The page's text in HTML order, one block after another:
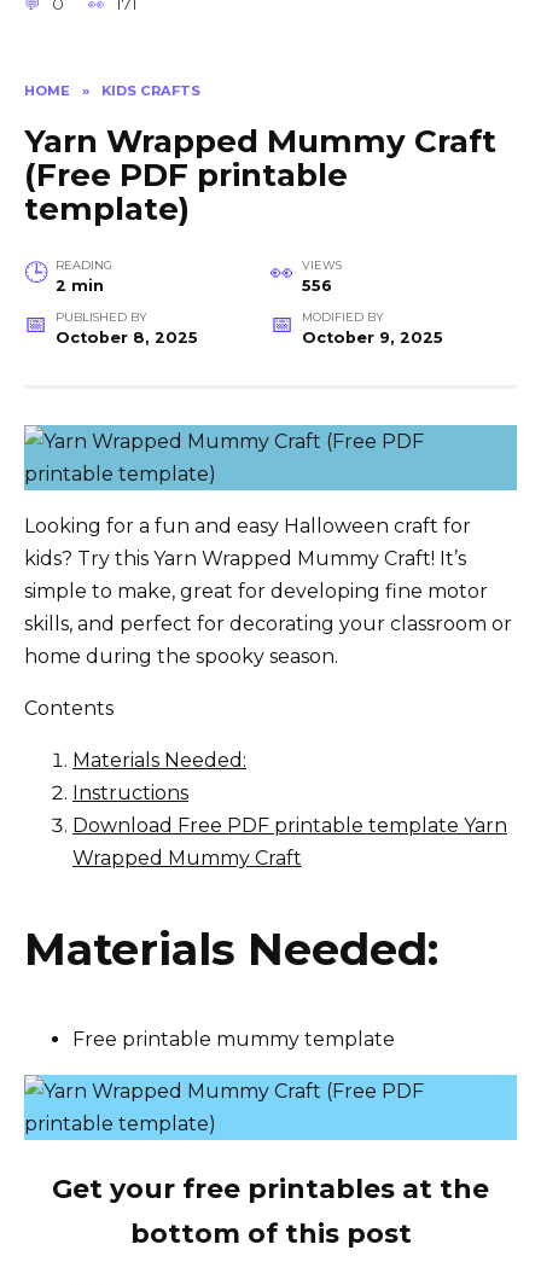
HOME » KIDS CRAFTS
Yarn Wrapped Mummy Craft
(Free PDF printable
template)
READING
2 min
VIEWS
556
PUBLISHED BY
October 8, 2025
MODIFIED BY
October 9, 2025
Looking for a fun and easy Halloween craft for
kids? Try this Yarn Wrapped Mummy Craft! It’s
simple to make, great for developing fine motor
skills, and perfect for decorating your classroom or
home during the spooky season.
Contents
Materials Needed:
Instructions
Download Free PDF printable template Yarn
Wrapped Mummy Craft
Materials Needed:
Free printable mummy template
Get your free printables at the
bottom of this post